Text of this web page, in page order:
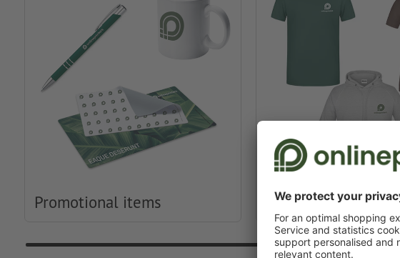
Promotional items Clothing & textiles